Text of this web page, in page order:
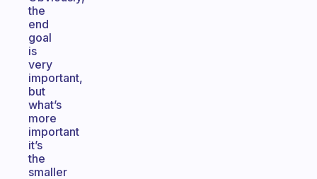
the
end
goal
is
very
important,
but
what’s
more
important
it’s
the
smaller